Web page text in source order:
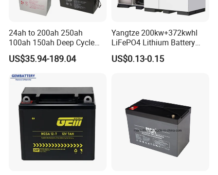
24ah to 200ah 250ah
100ah 150ah Deep Cycle
Rechargeable Maintenance
Free 12VDC Energy Storage
AGM Solar Gel Battery
US$35.94-189.04
Yangtze 200kw+372kwhl
LiFePO4 Lithium Battery
System off Grid Air Cooling
C&I Ess Cabinet High-Power
US$0.13-0.15